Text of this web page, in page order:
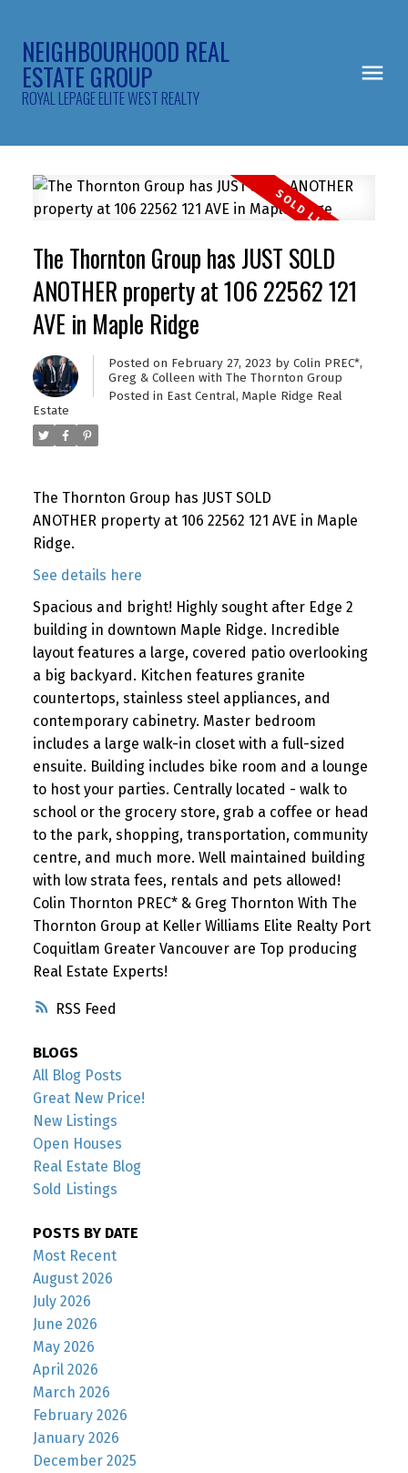
NEIGHBOURHOOD REAL
ESTATE GROUP
ROYAL LEPAGE ELITE WEST REALTY
RSS
The Thornton Group has JUST SOLD
ANOTHER property at 106 22562 121
AVE in Maple Ridge
Posted on February 27, 2023 by Colin PREC*,
Greg & Colleen with The Thornton Group
Posted in East Central, Maple Ridge Real
Estate
The Thornton Group has JUST SOLD
ANOTHER property at 106 22562 121 AVE in Maple
Ridge.
See details here
Spacious and bright! Highly sought after Edge 2
building in downtown Maple Ridge. Incredible
layout features a large, covered patio overlooking
a big backyard. Kitchen features granite
countertops, stainless steel appliances, and
contemporary cabinetry. Master bedroom
includes a large walk-in closet with a full-sized
ensuite. Building includes bike room and a lounge
to host your parties. Centrally located - walk to
school or the grocery store, grab a coffee or head
to the park, shopping, transportation, community
centre, and much more. Well maintained building
with low strata fees, rentals and pets allowed!
Colin Thornton PREC* & Greg Thornton With The
Thornton Group at Keller Williams Elite Realty Port
Coquitlam Greater Vancouver are Top producing
Real Estate Experts!
BLOGS
All Blog Posts
Great New Price!
New Listings
Open Houses
Real Estate Blog
Sold Listings
POSTS BY DATE
Most Recent
August 2026
July 2026
June 2026
May 2026
April 2026
March 2026
February 2026
January 2026
December 2025